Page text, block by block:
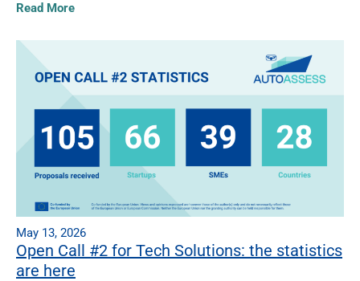
Read More
May 13, 2026
Open Call #2 for Tech Solutions: the statistics
are here